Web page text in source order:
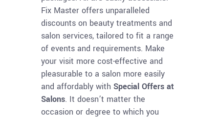
Fix Master offers unparalleled
discounts on beauty treatments and
salon services, tailored to fit a range
of events and requirements. Make
your visit more cost-effective and
pleasurable to a salon more easily
and affordably with Special Offers at
Salons. It doesn’t matter the
occasion or degree to which you